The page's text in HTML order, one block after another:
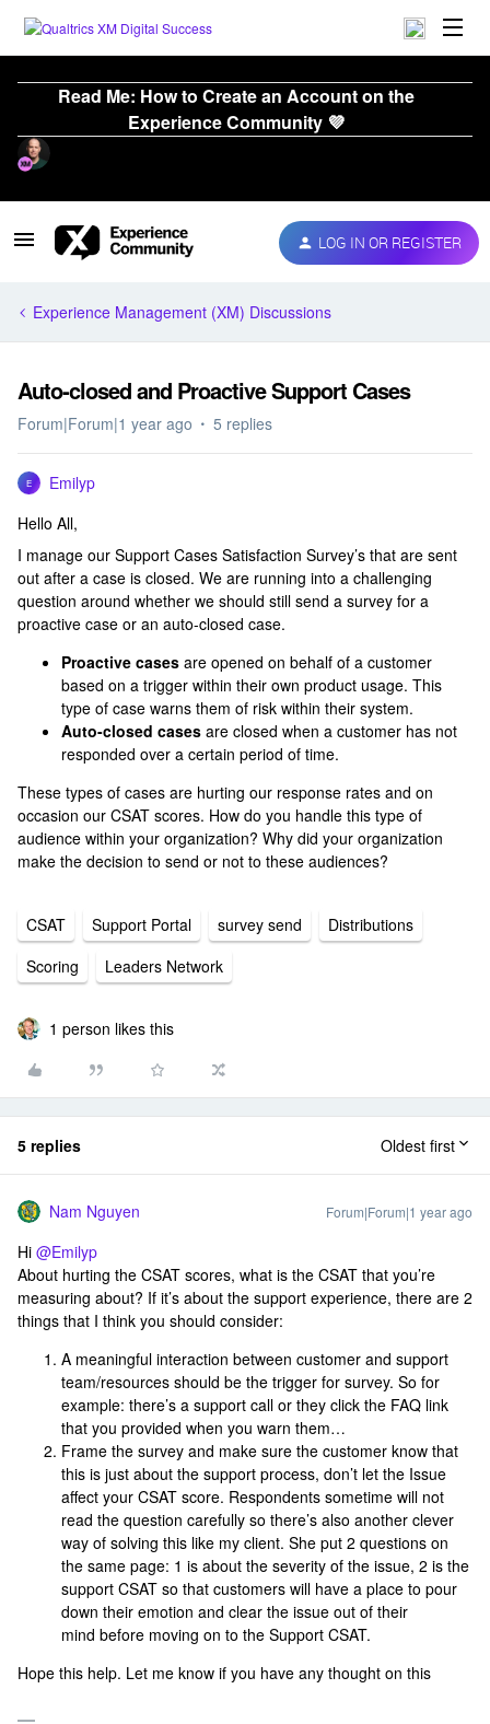
Read Me: How to Create an Account on the
Experience Community 💜
LOG IN OR REGISTER
Experience Management (XM) Discussions
Auto-closed and Proactive Support Cases
Forum|Forum|1 year ago 5 replies
E
Emilyp
Hello All,
I manage our Support Cases Satisfaction Survey’s that are sent
out after a case is closed. We are running into a challenging
question around whether we should still send a survey for a
proactive case or an auto-closed case.
Proactive cases are opened on behalf of a customer
based on a trigger within their own product usage. This
type of case warns them of risk within their system.
Auto-closed cases are closed when a customer has not
responded over a certain period of time.
These types of cases are hurting our response rates and on
occasion our CSAT scores. How do you handle this type of
audience within your organization? Why did your organization
make the decision to send or not to these audiences?
CSAT Support Portal survey send
Distributions
Scoring
Leaders Network
1 person likes this
5 replies Oldest first
Nam Nguyen Forum|Forum|1 year ago
Hi ​ @Emilyp
About hurting the CSAT scores, what is the CSAT that you’re
measuring about? If it’s about the support experience, there are 2
things that I think you should consider:
A meaningful interaction between customer and support
team/resources should be the trigger for survey. So for
example: there’s a support call or they click the FAQ link
that you provided when you warn them…
Frame the survey and make sure the customer know that
this is just about the support process, don’t let the Issue
affect your CSAT score. Respondents sometime will not
read the question carefully so there’s also another clever
way of solving this like my client. She put 2 questions on
the same page: 1 is about the severity of the issue, 2 is the
support CSAT so that customers will have a place to pour
down their emotion and clear the issue out of their
mind before moving on to the Support CSAT.
Hope this help. Let me know if you have any thought on this